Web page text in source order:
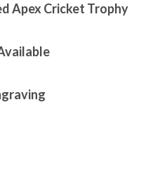
Apex Cricket Trophy